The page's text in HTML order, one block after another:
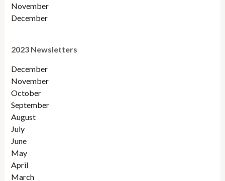
November
December
2023 Newsletters
December
November
October
September
August
July
June
May
April
March